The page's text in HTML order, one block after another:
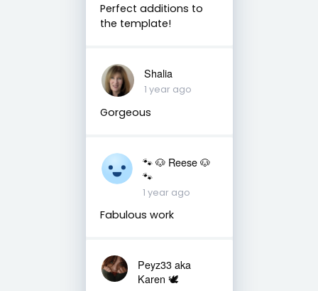
Perfect additions to
the template!
Shalia
1 year ago
Gorgeous
🐾 🐶 Reese 🐶
🐾
1 year ago
Fabulous work
Peyz33 aka
Karen 🕊️